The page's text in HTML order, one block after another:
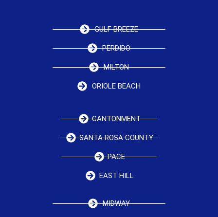
GULF BREEZE
PERDIDO
MILTON
ORIOLE BEACH
CANTONMENT
SANTA ROSA COUNTY
PACE
EAST HILL
MIDWAY